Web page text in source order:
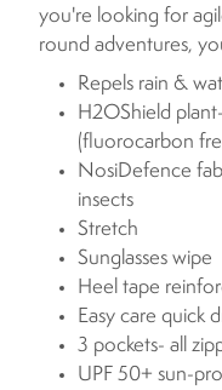
you're looking for
round adventures,
Repels rain &
H2OShield
(fluorocarbon
NosiDefence
insects
Stretch
Sunglasses wipe
Heel tape
Easy care quick
3 pockets- all
UPF 50+ sun-